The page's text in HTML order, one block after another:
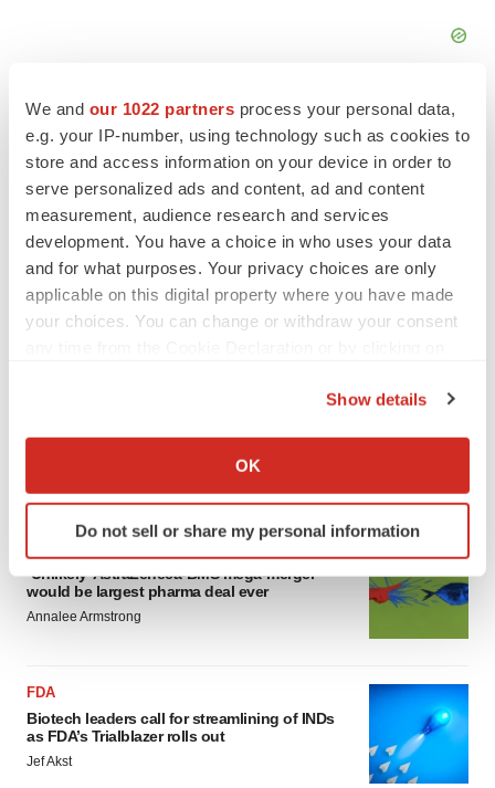
We and our 1022 partners process your personal data,
e.g. your IP-number, using technology such as cookies to
store and access information on your device in order to
serve personalized ads and content, ad and content
measurement, audience research and services
development. You have a choice in who uses your data
and for what purposes. Your privacy choices are only
applicable on this digital property where you have made
your choices. You can change or withdraw your consent
Collect information about your geographical location
Identify your device by actively scanning it for
specific characteristics (fingerprinting)
and set your preferences in the details section.
agree to our use of cookies. You can later change your
consent or withdraw it. For more info, see our
Privacy
Policy
Show details
OK
Do not sell or share my personal information
FEATURED STORIES
EDITORIAL
to renew trust after Makary, Prasad
Heather McKenzie
‘Unlikely’ AstraZeneca-BMS mega-merger
would be largest pharma deal ever
Annalee Armstrong
FDA
Biotech leaders call for streamlining of INDs
as FDA’s Trialblazer rolls out
Jef Akst